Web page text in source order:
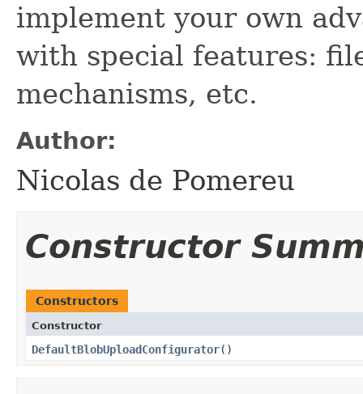
implement your own
with special features:
mechanisms, etc.
Author:
Nicolas de Pomereu
Constructor
Constructors
Constructor
DefaultBlobUploadConfigurator()